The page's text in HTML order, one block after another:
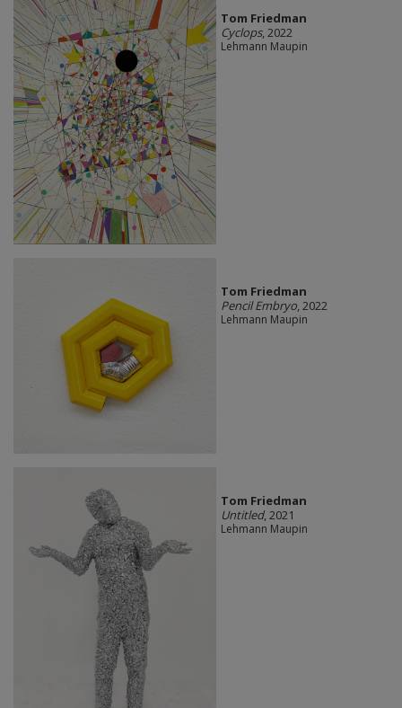
Tom Friedman
Cyclops, 2022
Lehmann Maupin
Tom Friedman
Pencil Embryo, 2022
Lehmann Maupin
Tom Friedman
Untitled, 2021
Lehmann Maupin